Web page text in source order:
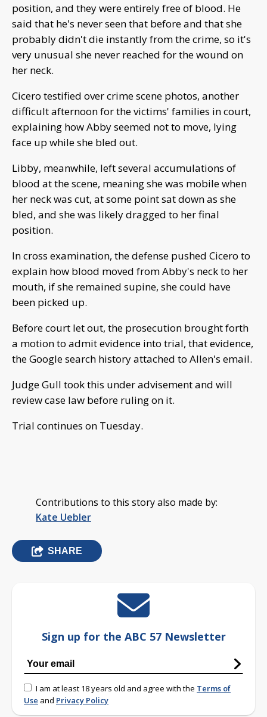
position, and they were entirely free of blood. He
said that he's never seen that before and that she
probably didn't die instantly from the crime, so it's
very unusual she never reached for the wound on
her neck.
Cicero testified over crime scene photos, another
difficult afternoon for the victims' families in court,
explaining how Abby seemed not to move, lying
face up while she bled out.
Libby, meanwhile, left several accumulations of
blood at the scene, meaning she was mobile when
her neck was cut, at some point sat down as she
bled, and she was likely dragged to her final
position.
In cross examination, the defense pushed Cicero to
explain how blood moved from Abby's neck to her
mouth, if she remained supine, she could have
been picked up.
Before court let out, the prosecution brought forth
a motion to admit evidence into trial, that evidence,
the Google search history attached to Allen's email.
Judge Gull took this under advisement and will
review case law before ruling on it.
Trial continues on Tuesday.
Contributions to this story also made by:
Kate Uebler
SHARE
Sign up for the ABC 57 Newsletter
I am at least 18 years old and agree with the Terms of
Use and Privacy Policy